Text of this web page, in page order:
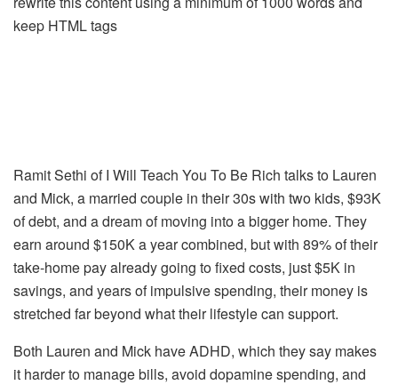
keep HTML tags
Ramit Sethi ofI Will Teach You To Be Rich talks to Lauren
and Mick, a married couple in their 30s with two kids, $93K
of debt, and a dream of moving into a bigger home. They
earn around $150K a year combined, but with 89% of their
take-home pay already going to fixed costs, just $5K in
savings, and years of impulsive spending, their money is
stretched far beyond what their lifestyle can support.
Both Lauren and Mick have ADHD, which they say makes
it harder to manage bills, avoid dopamine spending, and